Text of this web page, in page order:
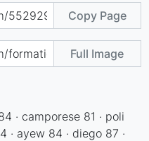
Copy Page
Full Image
· camporese 81 · poli
· ayew 84 · diego 87 ·